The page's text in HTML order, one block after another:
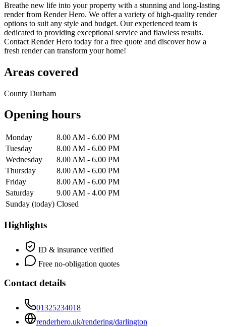
Breathe new life into your property with a stunning and long-lasting
render from Render Hero. We offer a variety of high-quality render
options to suit any style and budget. Our experienced team is
dedicated to providing exceptional service and flawless results.
Contact Render Hero today for a free quote and discover how a
fresh render can transform your home!
Areas covered
County Durham
Opening hours
Monday
8.00 AM - 6.00 PM
Tuesday
8.00 AM - 6.00 PM
Wednesday
8.00 AM - 6.00 PM
Thursday
8.00 AM - 6.00 PM
Friday
8.00 AM - 6.00 PM
Saturday
9.00 AM - 4.00 PM
Sunday (today) Closed
Highlights
ID & insurance verified
Free no-obligation quotes
Contact details
01325234018
renderhero.uk/rendering/darlington